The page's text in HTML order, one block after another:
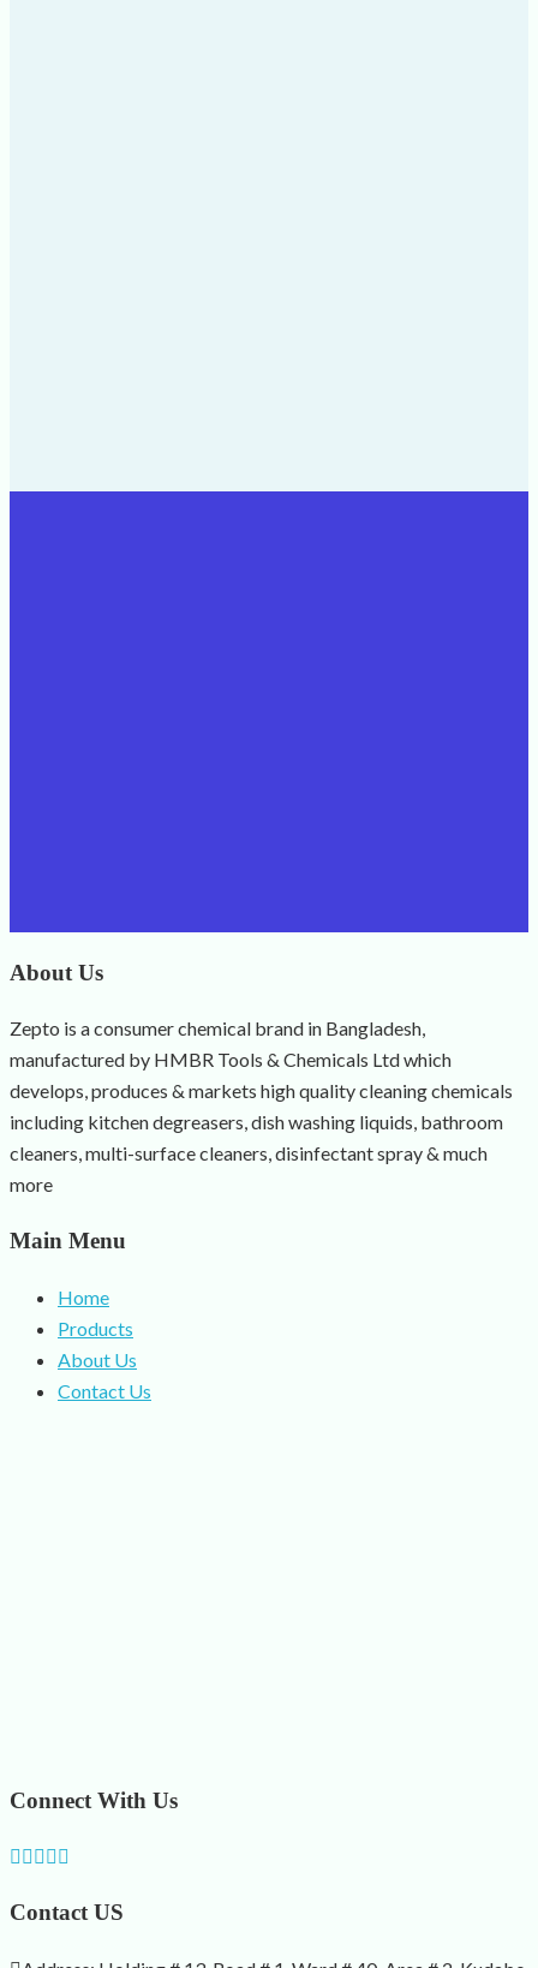
About Us
Zepto is a consumer chemical brand in Bangladesh,
manufactured by HMBR Tools & Chemicals Ltd which
develops, produces & markets high quality cleaning chemicals
including kitchen degreasers, dish washing liquids, bathroom
cleaners, multi-surface cleaners, disinfectant spray & much
more
Main Menu
Home
Products
About Us
Contact Us
Connect With Us
Contact US